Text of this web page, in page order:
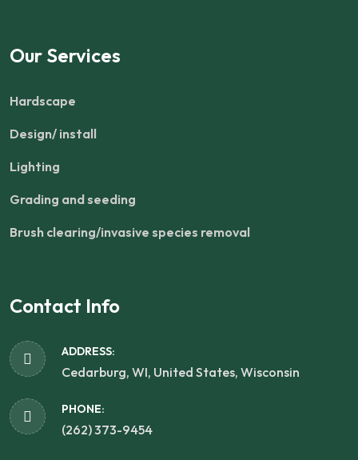
Our Services
Hardscape
Design/ install
Lighting
Grading and seeding
Brush clearing/invasive species removal
Contact Info
ADDRESS:
Cedarburg, WI, United States, Wisconsin
PHONE:
(262) 373-9454